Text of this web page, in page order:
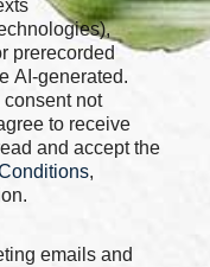
prerecorded
AI-generated.
consent not
to receive
and accept the
,
emails and